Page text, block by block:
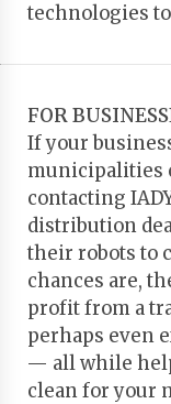
technologies
FOR
If your
municipalities
contacting
distribution
their robots to
chances are,
profit from a
perhaps even
— all while
clean for your